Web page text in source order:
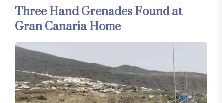
Three Hand Grenades Found at
Gran Canaria Home